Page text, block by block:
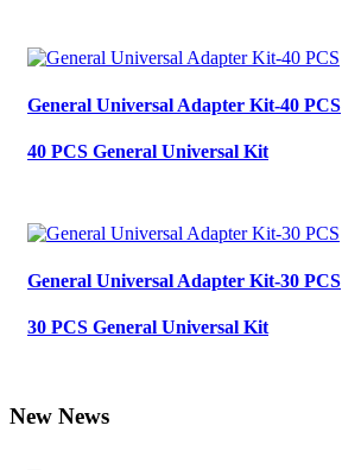
General Universal Adapter Kit-40 PCS
40 PCS General Universal Kit
General Universal Adapter Kit-30 PCS
30 PCS General Universal Kit
New News